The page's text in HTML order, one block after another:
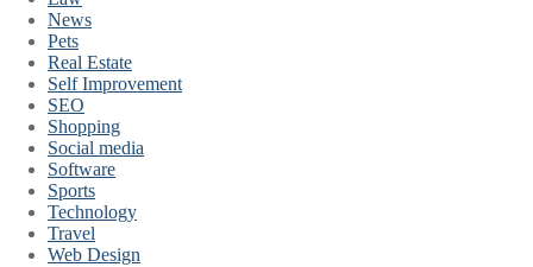
News
Pets
Real Estate
Self Improvement
SEO
Shopping
Social media
Software
Sports
Technology
Travel
Web Design